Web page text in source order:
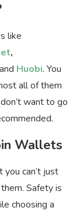
like
,
Huobi. You
all of them
want to go
Wallets
can’t just
Safety is
choosing a